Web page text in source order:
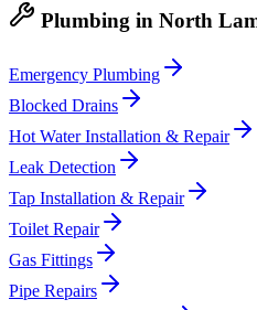
Plumbing in North
Emergency Plumbing
Blocked Drains
Hot Water Installation & Repair
Leak Detection
Tap Installation & Repair
Toilet Repair
Gas Fittings
Pipe Repairs